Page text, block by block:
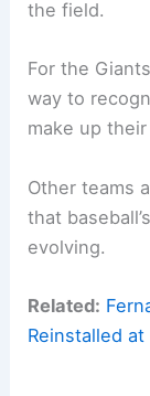
the field.
For the
way to
make up
Other teams
that
evolving.
Related:
Reinstalled